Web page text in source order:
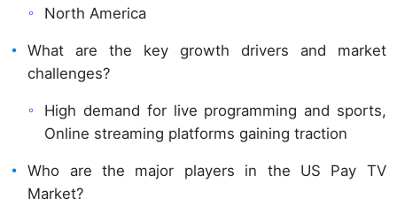
North America
What are the key growth drivers and market
challenges?
High demand for live programming and sports,
Online streaming platforms gaining traction
Who are the major players in the US Pay TV
Market?